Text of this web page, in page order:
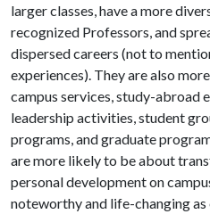
larger classes, have a more
recognized Professors, and
dispersed careers (not to
experiences). They are also
campus services, study-abroad
leadership activities, student
programs, and graduate
are more likely to be about
personal development on
noteworthy and life-changing